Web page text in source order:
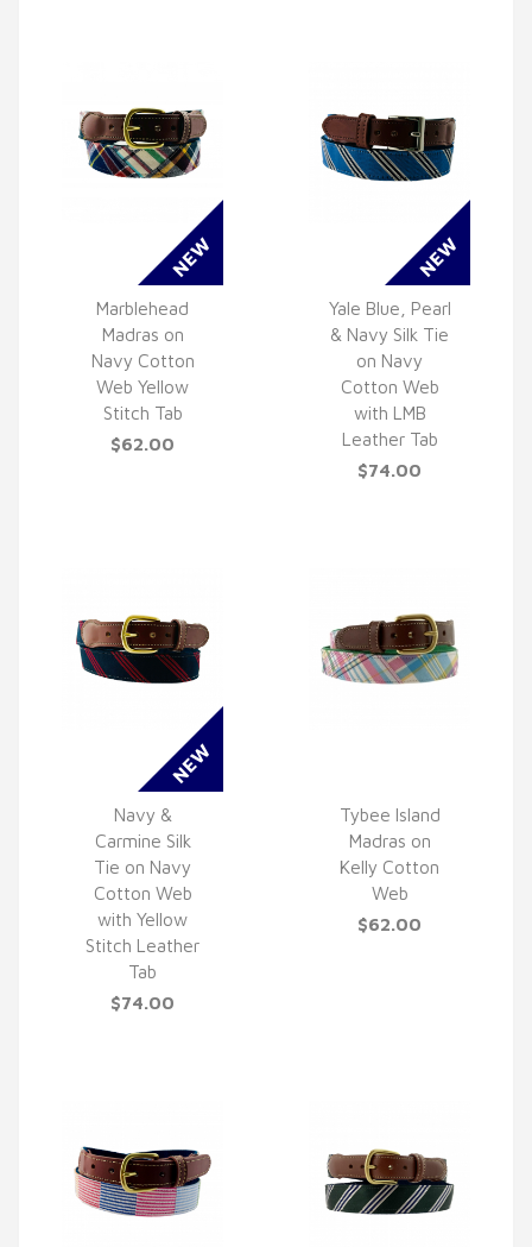
QUICK VIEW
Marblehead
Madras on
Navy Cotton
Web Yellow
Stitch Tab
$62.00
QUICK VIEW
Yale Blue, Pearl
& Navy Silk Tie
on Navy
Cotton Web
with LMB
Leather Tab
$74.00
QUICK VIEW
Navy &
Carmine Silk
Tie on Navy
Cotton Web
with Yellow
Stitch Leather
Tab
$74.00
QUICK VIEW
Tybee Island
Madras on
Kelly Cotton
Web
$62.00